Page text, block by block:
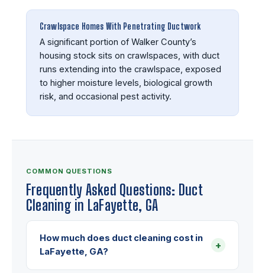
Crawlspace Homes With Penetrating Ductwork
A significant portion of Walker County’s
housing stock sits on crawlspaces, with duct
runs extending into the crawlspace, exposed
to higher moisture levels, biological growth
risk, and occasional pest activity.
COMMON QUESTIONS
Frequently Asked Questions: Duct
Cleaning in LaFayette, GA
How much does duct cleaning cost in
LaFayette, GA?
+